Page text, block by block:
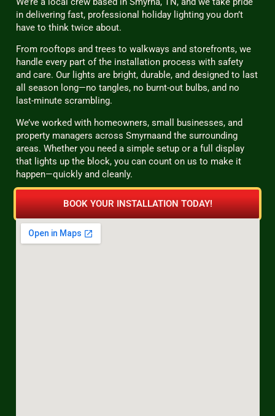
in delivering fast, professional holiday lighting you don’t
have to think twice about.
From rooftops and trees to walkways and storefronts, we
handle every part of the installation process with safety
and care. Our lights are bright, durable, and designed to last
all season long—no tangles, no burnt-out bulbs, and no
last-minute scrambling.
We’ve worked with homeowners, small businesses, and
property managers across Smyrnaand the surrounding
areas. Whether you need a simple setup or a full display
that lights up the block, you can count on us to make it
happen—quickly and cleanly.
BOOK YOUR INSTALLATION TODAY!